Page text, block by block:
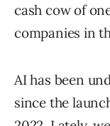
cash cow of
companies in
AI has been
since the